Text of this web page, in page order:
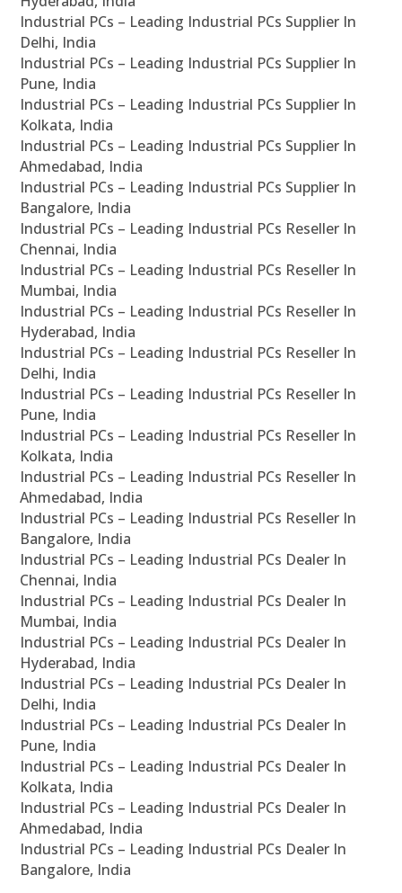
Industrial PCs – Leading Industrial PCs Supplier In
Delhi, India
Industrial PCs – Leading Industrial PCs Supplier In
Pune, India
Industrial PCs – Leading Industrial PCs Supplier In
Kolkata, India
Industrial PCs – Leading Industrial PCs Supplier In
Ahmedabad, India
Industrial PCs – Leading Industrial PCs Supplier In
Bangalore, India
Industrial PCs – Leading Industrial PCs Reseller In
Chennai, India
Industrial PCs – Leading Industrial PCs Reseller In
Mumbai, India
Industrial PCs – Leading Industrial PCs Reseller In
Hyderabad, India
Industrial PCs – Leading Industrial PCs Reseller In
Delhi, India
Industrial PCs – Leading Industrial PCs Reseller In
Pune, India
Industrial PCs – Leading Industrial PCs Reseller In
Kolkata, India
Industrial PCs – Leading Industrial PCs Reseller In
Ahmedabad, India
Industrial PCs – Leading Industrial PCs Reseller In
Bangalore, India
Industrial PCs – Leading Industrial PCs Dealer In
Chennai, India
Industrial PCs – Leading Industrial PCs Dealer In
Mumbai, India
Industrial PCs – Leading Industrial PCs Dealer In
Hyderabad, India
Industrial PCs – Leading Industrial PCs Dealer In
Delhi, India
Industrial PCs – Leading Industrial PCs Dealer In
Pune, India
Industrial PCs – Leading Industrial PCs Dealer In
Kolkata, India
Industrial PCs – Leading Industrial PCs Dealer In
Ahmedabad, India
Industrial PCs – Leading Industrial PCs Dealer In
Bangalore, India